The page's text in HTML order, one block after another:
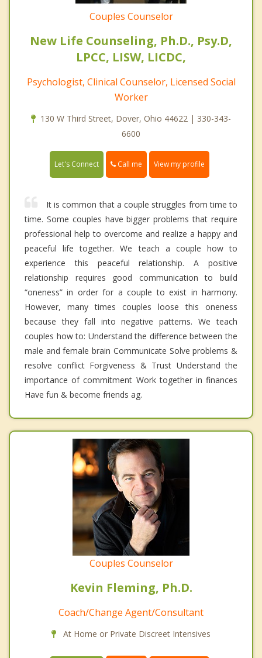
Couples Counselor
New Life Counseling, Ph.D., Psy.D,
LPCC, LISW, LICDC,
Psychologist, Clinical Counselor, Licensed Social
Worker
130 W Third Street, Dover, Ohio 44622 | 330-343-
6600
Let's Connect Call me View my profile
It is common that a couple struggles from time to
time. Some couples have bigger problems that require
professional help to overcome and realize a happy and
peaceful life together. We teach a couple how to
experience this peaceful relationship. A positive
relationship requires good communication to build
“oneness” in order for a couple to exist in harmony.
However, many times couples loose this oneness
because they fall into negative patterns. We teach
couples how to: Understand the difference between the
male and female brain Communicate Solve problems &
resolve conflict Forgiveness & Trust Understand the
importance of commitment Work together in finances
Have fun & become friends ag.
Couples Counselor
Kevin Fleming, Ph.D.
Coach/Change Agent/Consultant
At Home or Private Discreet Intensives